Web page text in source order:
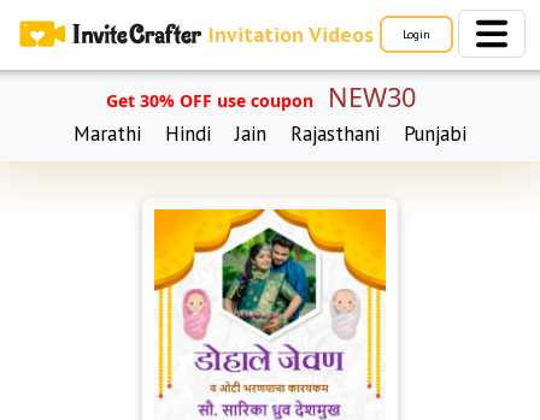
Invitation Videos Login
Get 30% OFF use coupon NEW30
Marathi Hindi Jain Rajasthani Punjabi